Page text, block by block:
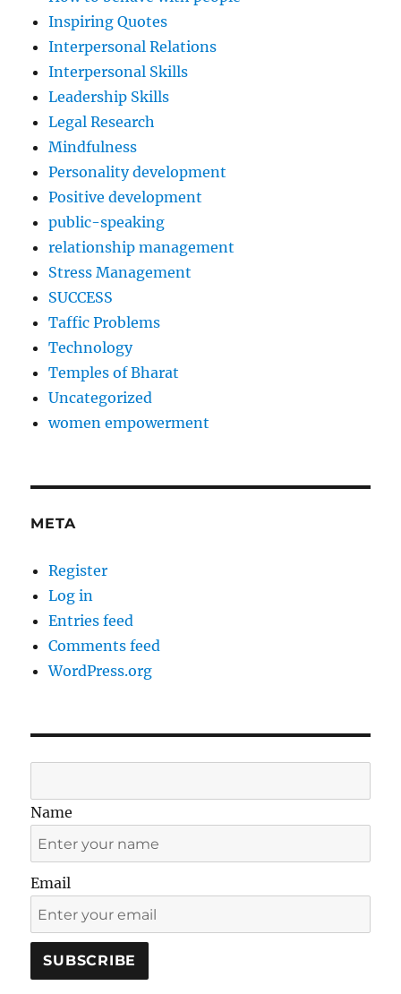
Inspiring Quotes
Interpersonal Relations
Interpersonal Skills
Leadership Skills
Legal Research
Mindfulness
Personality development
Positive development
public-speaking
relationship management
Stress Management
SUCCESS
Taffic Problems
Technology
Temples of Bharat
Uncategorized
women empowerment
META
Register
Log in
Entries feed
Comments feed
WordPress.org
Name
Email